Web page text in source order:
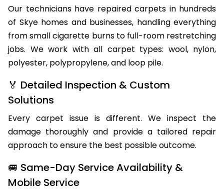
Our technicians have repaired carpets in hundreds
of Skye homes and businesses, handling everything
from small cigarette burns to full-room restretching
jobs. We work with all carpet types: wool, nylon,
polyester, polypropylene, and loop pile.
🏅 Detailed Inspection & Custom
Solutions
Every carpet issue is different. We inspect the
damage thoroughly and provide a tailored repair
approach to ensure the best possible outcome.
🚐 Same-Day Service Availability &
Mobile Service